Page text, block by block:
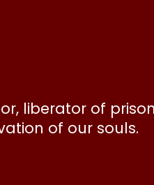
liberator of
of our souls.